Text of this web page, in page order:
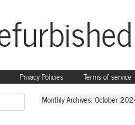
Privacy Policies Terms of service
Monthly Archives: October